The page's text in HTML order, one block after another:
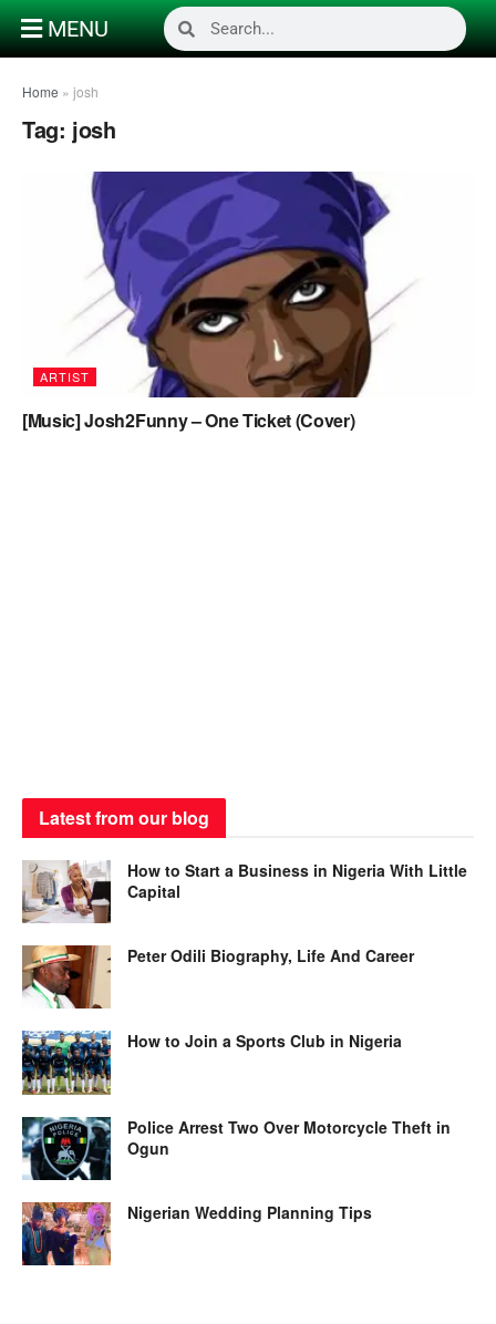
MENU
Home » josh
Tag: josh
ARTIST
[Music] Josh2Funny – One Ticket (Cover)
Latest from our blog
How to Start a Business in Nigeria With Little
Capital
Peter Odili Biography, Life And Career
How to Join a Sports Club in Nigeria
Police Arrest Two Over Motorcycle Theft in
Ogun
Nigerian Wedding Planning Tips